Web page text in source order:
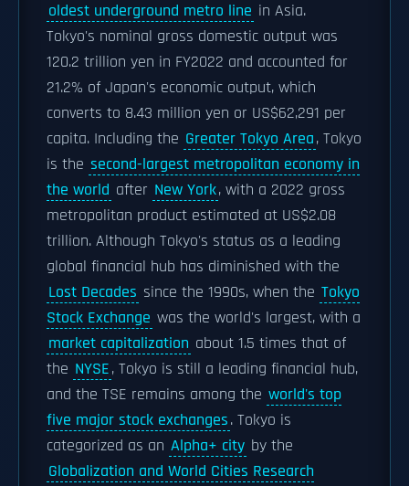
oldest underground metro line in Asia.
Tokyo's nominal gross domestic output was
120.2 trillion yen in FY2022 and accounted for
21.2% of Japan's economic output, which
converts to 8.43 million yen or US$62,291 per
capita. Including the Greater Tokyo Area, Tokyo
is the second-largest metropolitan economy in
the world after New York, with a 2022 gross
metropolitan product estimated at US$2.08
trillion. Although Tokyo's status as a leading
global financial hub has diminished with the
Lost Decades since the 1990s, when the Tokyo
Stock Exchange was the world's largest, with a
market capitalization about 1.5 times that of
the NYSE, Tokyo is still a leading financial hub,
and the TSE remains among the world's top
five major stock exchanges. Tokyo is
categorized as an Alpha+ city by the
Globalization and World Cities Research